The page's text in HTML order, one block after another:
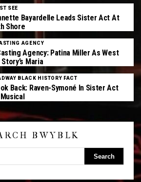
SEE
Bayardelle Leads Sister Act At
Shore
AGENCY
Agency: Patina Miller As West
Maria
BLACK HISTORY FACT
Back: Raven-Symoné In Sister Act
BWYBLK